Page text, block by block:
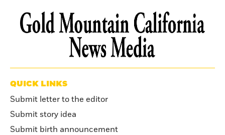
QUICK LINKS
Submit letter to the editor
Submit story idea
Submit birth announcement